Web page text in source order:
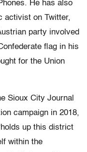
He has also
activist on Twitter,
party involved
flag in his
for the Union
Sioux City Journal
campaign in 2018,
up this district
within the